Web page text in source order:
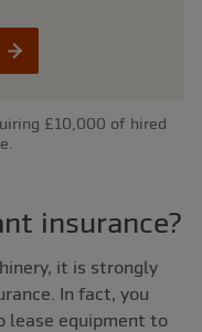
£10,000 of hired
insurance?
it is strongly
In fact, you
lease equipment to